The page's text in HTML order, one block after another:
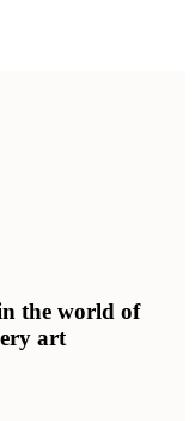
the world of
art